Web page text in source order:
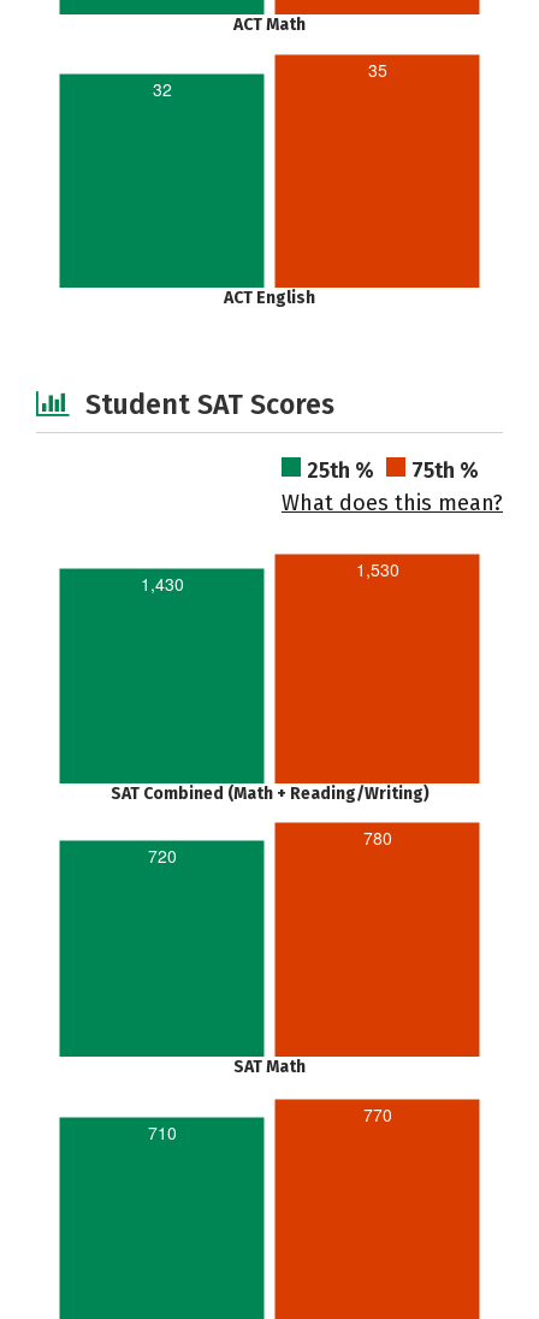
ACT Math
32
35
ACT English
Student SAT Scores
25th %
75th %
What does this mean?
1,430
1,530
SAT Combined (Math + Reading/Writing)
720
780
SAT Math
710
770